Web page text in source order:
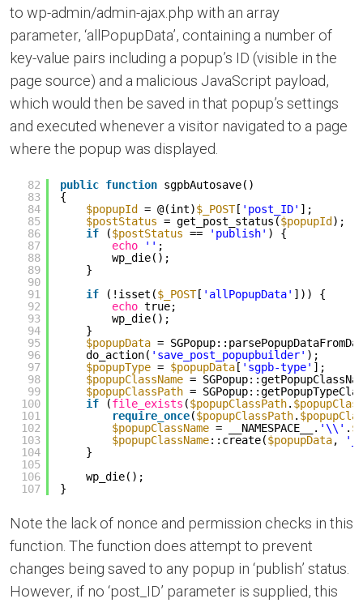
to wp-admin/admin-ajax.php with an array
parameter, ‘allPopupData’, containing a number of
key-value pairs including a popup’s ID (visible in the
page source) and a malicious JavaScript payload,
which would then be saved in that popup’s settings
and executed whenever a visitor navigated to a page
where the popup was displayed.
82
83
84
85
86
87
88
89
90
91
92
93
94
95
96
97
98
99
100
101
102
103
104
105
106
107
public function sgpbAutosave()
{
$popupId
= @(int)$_POST[ 'post_ID' ];
$postStatus = get_post_status($popupId );
if
($postStatus == 'publish' ) {
echo
'' ;
wp_die();
}
if
(!isset($_POST[ 'allPopupData' ])) {
echo true;
wp_die();
}
$popupData =
do_action( 'save_post_popupbuilder' );
$popupType = $popupData [ 'sgpb-type' ];
$popupClassName =
$popupClassPath =
if
(file_exists ($popupClassPath.
require_once($popupClassPath.
$popupClassName = __NAMESPACE__. '\\' .
$popupClassName::create($popupData,
}
wp_die();
}
Note the lack of nonce and permission checks in this
function. The function does attempt to prevent
changes being saved to any popup in ‘publish’ status.
However, if no ‘post_ID’ parameter is supplied, this